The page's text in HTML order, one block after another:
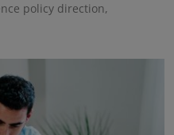
policy direction,